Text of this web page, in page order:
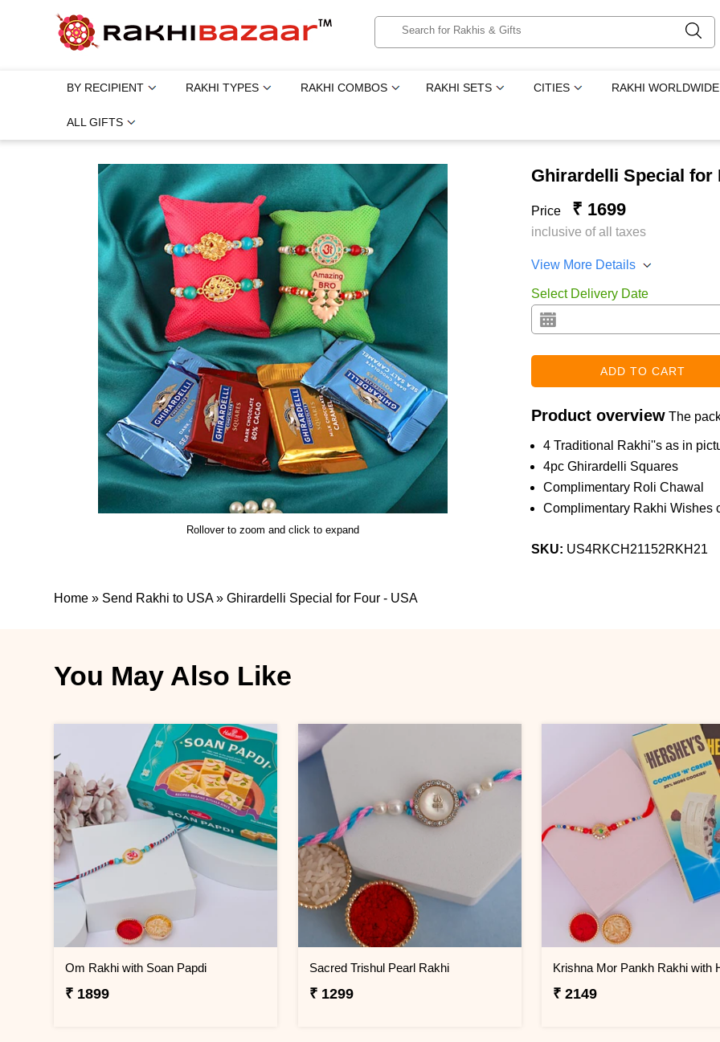
BY RECIPIENT RAKHI TYPES RAKHI COMBOS RAKHI SETS CITIES RAKHI WORLDWIDE
ALL GIFTS
Rollover to zoom and click to expand
Ghirardelli Special for
Price ₹ 1699
inclusive of all taxes
View More Details
Select Delivery Date
Product overview The
4 Traditional Rakhi''s as in
4pc Ghirardelli Squares
Complimentary Roli Chawal
Complimentary Rakhi Wishes
SKU: US4RKCH21152RKH21
Home » Send Rakhi to USA »Ghirardelli Special for Four - USA
You May Also Like
Om Rakhi with Soan Papdi
₹ 1899
Sacred Trishul Pearl Rakhi
₹ 1299 ₹ 2149